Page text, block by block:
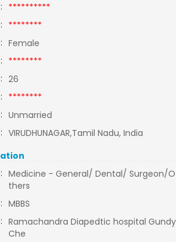
: **********
: ********
: Female
: ********
: 26
: ********
: Unmarried
: VIRUDHUNAGAR,Tamil Nadu, India
: Medicine - General/ Dental/ Surgeon/O
thers
: MBBS
: Ramachandra Diapedtic hospital Gundy
Che